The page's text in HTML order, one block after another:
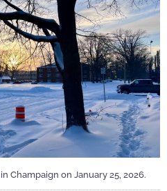
Champaign on January 25, 2026.